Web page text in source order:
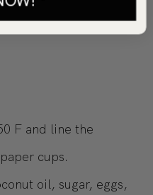
F and line the
cups.
oil, sugar, eggs,